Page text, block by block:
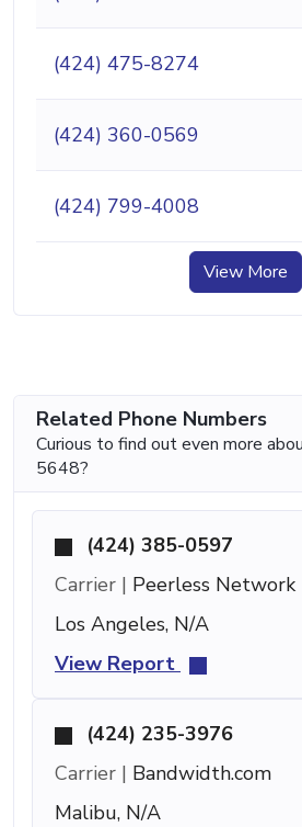
(424) 475-8274
(424) 360-0569
(424) 799-4008
View More
Related Phone Numbers
Curious to find out even more
5648?
(424) 385-0597
Carrier | Peerless Network
Los Angeles, N/A
View Report
(424) 235-3976
Carrier | Bandwidth.com
Malibu, N/A